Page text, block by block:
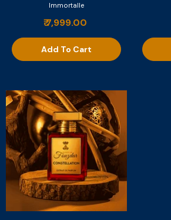
Immortalle
₹ 7,999.00
Add To Cart